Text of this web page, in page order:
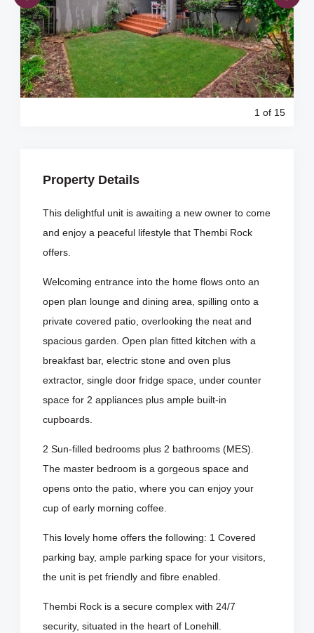
1 of 15
Property Details
This delightful unit is awaiting a new owner to come
and enjoy a peaceful lifestyle that Thembi Rock
offers.
Welcoming entrance into the home flows onto an
open plan lounge and dining area, spilling onto a
private covered patio, overlooking the neat and
spacious garden. Open plan fitted kitchen with a
breakfast bar, electric stone and oven plus
extractor, single door fridge space, under counter
space for 2 appliances plus ample built-in
cupboards.
2 Sun-filled bedrooms plus 2 bathrooms (MES).
The master bedroom is a gorgeous space and
opens onto the patio, where you can enjoy your
cup of early morning coffee.
This lovely home offers the following: 1 Covered
parking bay, ample parking space for your visitors,
the unit is pet friendly and fibre enabled.
Thembi Rock is a secure complex with 24/7
security, situated in the heart of Lonehill.